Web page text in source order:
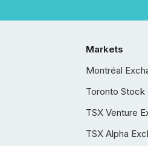
Markets
Montréal
Toronto Stock
TSX Venture
TSX Alpha